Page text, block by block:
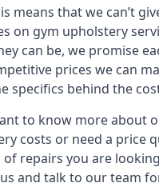
means that we can’t
on gym upholstery
can be, we promise
prices we can
specifics behind the
to know more about
costs or need a price
repairs you are
and talk to our team